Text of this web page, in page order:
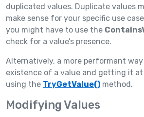
duplicated values. Duplicate values
make sense for your specific use
you might have to use the
check for a value’s presence.
Alternatively, a more performant
existence of a value and getting it
using the TryGetValue() method.
Modifying Values